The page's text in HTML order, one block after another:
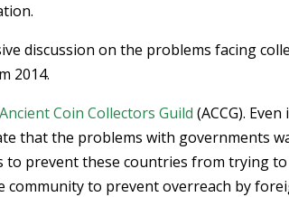
discussion on the problems facing
2014.
Ancient Coin Collectors Guild (ACCG).
that the problems with governments
prevent these countries from trying to
community to prevent overreach by